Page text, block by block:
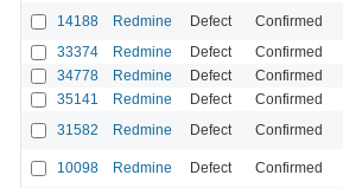
14188 Redmine Defect Confirmed
33374 Redmine Defect Confirmed
34778 Redmine Defect Confirmed
35141 Redmine Defect Confirmed
31582 Redmine Defect Confirmed
10098 Redmine Defect Confirmed